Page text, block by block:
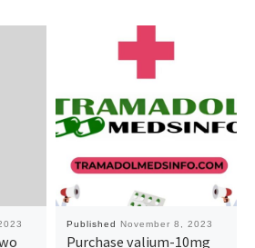
Published November 8, 2023
Purchase valium-10mg